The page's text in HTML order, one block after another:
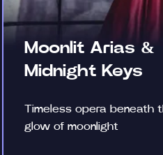
Moonlit Arias &
Midnight Keys
Timeless opera beneath
glow of moonlight